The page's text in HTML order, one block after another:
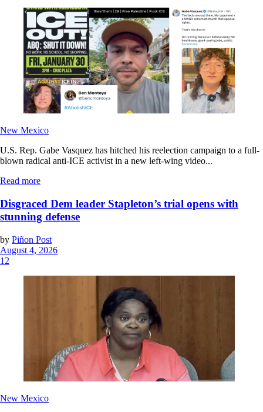
New Mexico
U.S. Rep. Gabe Vasquez has hitched his reelection campaign to a full-
blown radical anti-ICE activist in a new left-wing video...
Read more
Disgraced Dem leader Stapleton’s trial opens with
stunning defense
by Piñon Post
August 4, 2026
12
New Mexico